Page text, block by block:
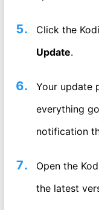
Click the
Update.
Your update
everything
notification
Open the
the latest